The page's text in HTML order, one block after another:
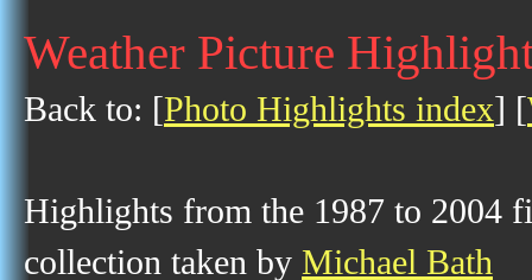
Weather Picture
Back to: [Photo Highlights index] [
Highlights from the 1987 to 2004
collection taken by Michael Bath